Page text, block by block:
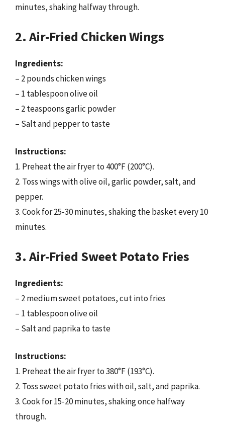
minutes, shaking halfway through.
2. Air-Fried Chicken Wings
Ingredients:
– 2 pounds chicken wings
– 1 tablespoon olive oil
– 2 teaspoons garlic powder
– Salt and pepper to taste
Instructions:
1. Preheat the air fryer to 400°F (200°C).
2. Toss wings with olive oil, garlic powder, salt, and
pepper.
3. Cook for 25-30 minutes, shaking the basket every 10
minutes.
3. Air-Fried Sweet Potato Fries
Ingredients:
– 2 medium sweet potatoes, cut into fries
– 1 tablespoon olive oil
– Salt and paprika to taste
Instructions:
1. Preheat the air fryer to 380°F (193°C).
2. Toss sweet potato fries with oil, salt, and paprika.
3. Cook for 15-20 minutes, shaking once halfway
through.